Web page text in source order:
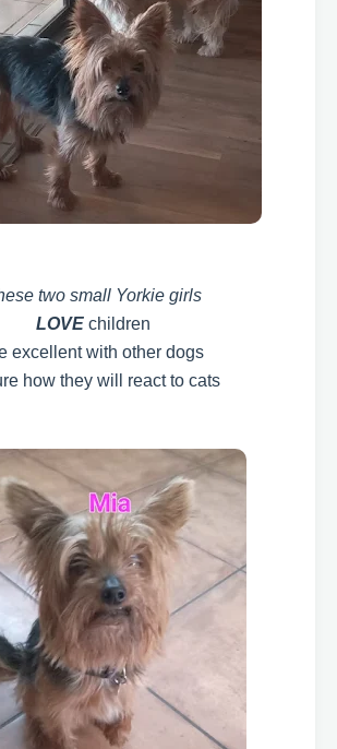
two small Yorkie girls
LOVE children
excellent with other dogs
how they will react to cats